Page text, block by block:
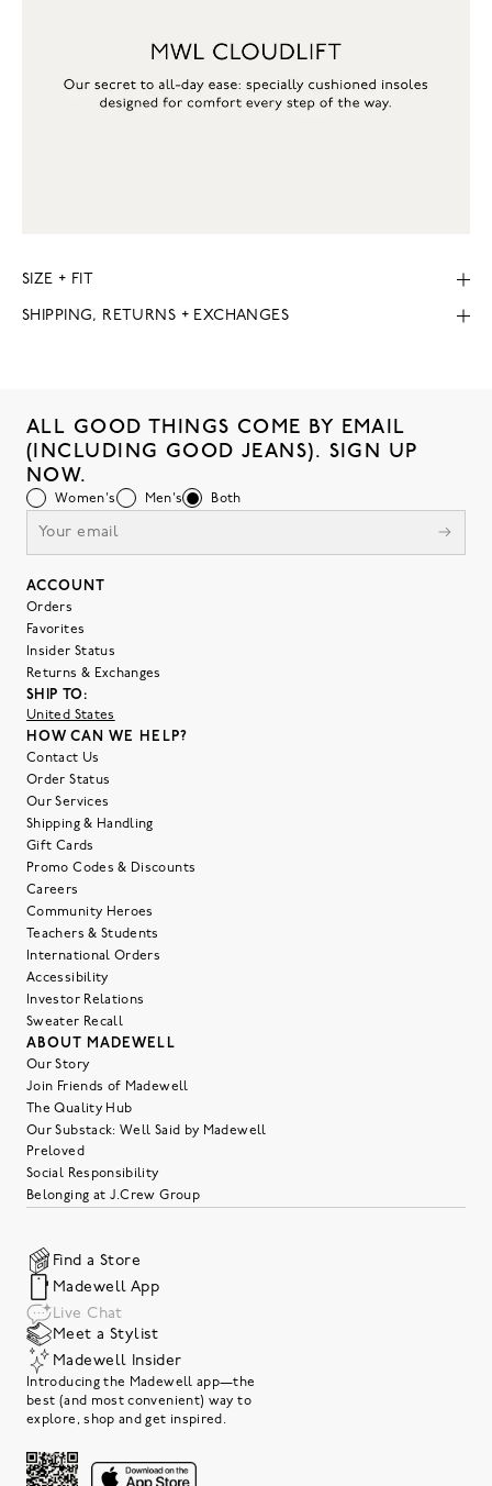
SIZE + FIT
SHIPPING, RETURNS + EXCHANGES
ALL GOOD THINGS COME BY EMAIL
(INCLUDING GOOD JEANS). SIGN UP
NOW.
Women's Men's Both
ACCOUNT
Orders
Favorites
Insider Status
Returns & Exchanges
SHIP TO:
United States
HOW CAN WE HELP?
Contact Us
Order Status
Our Services
Shipping & Handling
Gift Cards
Promo Codes & Discounts
Careers
Community Heroes
Teachers & Students
International Orders
Accessibility
Investor Relations
Sweater Recall
ABOUT MADEWELL
Our Story
Join Friends of Madewell
The Quality Hub
Our Substack: Well Said by Madewell
Preloved
Social Responsibility
Belonging at J.Crew Group
Find a Store
Madewell App
Live Chat
Meet a Stylist
Madewell Insider
Introducing the Madewell app—the
best (and most convenient) way to
explore, shop and get inspired.